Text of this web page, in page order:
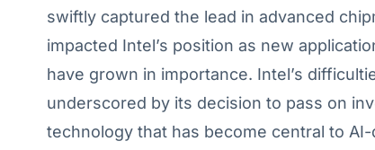
swiftly captured the lead in advanced
impacted Intel’s position as new
have grown in importance. Intel’s
underscored by its decision to pass on
technology that has become central to